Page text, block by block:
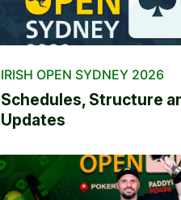
IRISH OPEN SYDNEY 2026
Schedules, Structure
Updates